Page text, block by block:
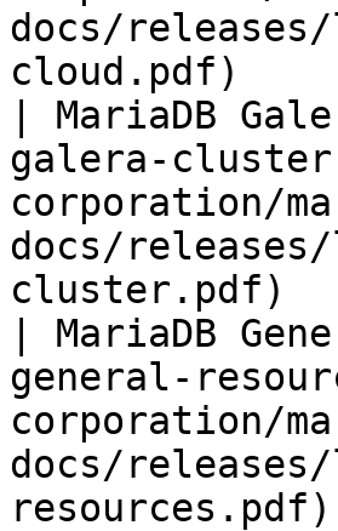
docs/
cloud.pdf)
| MariaDB
galera-
corporation/
docs/
| MariaDB
general-
corporation/
docs/